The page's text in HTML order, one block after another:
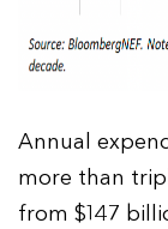
Annual
more than
from $147